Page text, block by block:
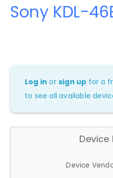
Sony KDL-
Log in orsign up for a
to see all available
Device
Device